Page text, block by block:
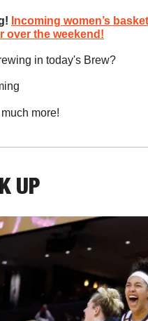
Incoming women’s
over the weekend!
in today's Brew?
more!
UP